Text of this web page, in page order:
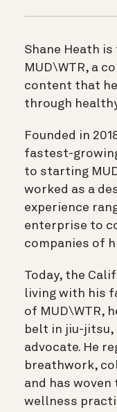
Shane Heath
MUD\WTR, a
content that
through
Founded in
fastest-
to starting
worked as a
experience
enterprise to
companies of
Today, the
living with his
of MUD\WTR,
belt in jiu-jitsu,
advocate. He
breathwork,
and has woven
wellness